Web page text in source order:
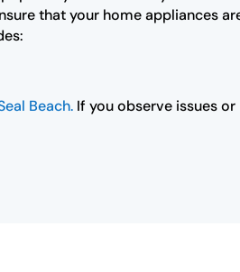
that your home appliances
Beach. If you observe issues